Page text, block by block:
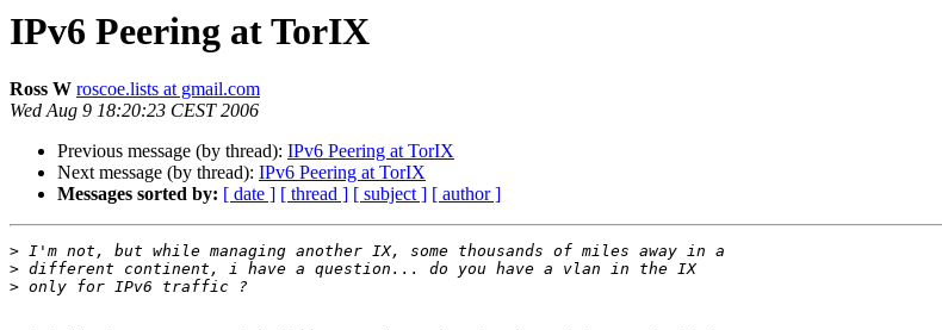
IPv6 Peering at TorIX
Ross W roscoe.lists at gmail.com
Wed Aug 9 18:20:23 CEST 2006
Previous message (by thread): IPv6 Peering at TorIX
Next message (by thread): IPv6 Peering at TorIX
Messages sorted by: [ date ] [ thread ] [ subject ] [ author ]
>
>
>